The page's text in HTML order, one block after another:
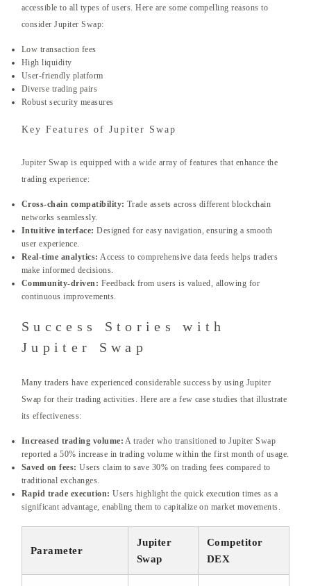
accessible to all types of users. Here are some compelling reasons to
consider Jupiter Swap:
Low transaction fees
High liquidity
User-friendly platform
Diverse trading pairs
Robust security measures
Key Features of Jupiter Swap
Jupiter Swap is equipped with a wide array of features that enhance the
trading experience:
Cross-chain compatibility: Trade assets across different blockchain
networks seamlessly.
Intuitive interface: Designed for easy navigation, ensuring a smooth
user experience.
Real-time analytics: Access to comprehensive data feeds helps traders
make informed decisions.
Community-driven: Feedback from users is valued, allowing for
continuous improvements.
Success Stories with
Jupiter Swap
Many traders have experienced considerable success by using Jupiter
Swap for their trading activities. Here are a few case studies that illustrate
its effectiveness:
Increased trading volume: A trader who transitioned to Jupiter Swap
reported a 50% increase in trading volume within the first month of usage.
Saved on fees: Users claim to save 30% on trading fees compared to
traditional exchanges.
Rapid trade execution: Users highlight the quick execution times as a
significant advantage, enabling them to capitalize on market movements.
Parameter
Jupiter
Swap
Competitor
DEX